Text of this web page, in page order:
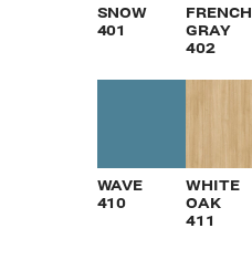
SNOW
401
FRENCH
GRAY
402
WAVE
410
WHITE
OAK
411